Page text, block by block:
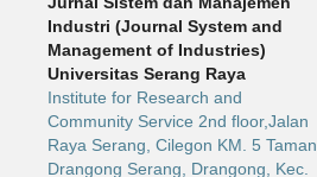
Industri (Journal System and
Management of Industries)
Universitas Serang Raya
Institute for Research and
Community Service 2nd floor,Jalan
Raya Serang, Cilegon KM. 5 Taman
Drangong Serang, Drangong, Kec.